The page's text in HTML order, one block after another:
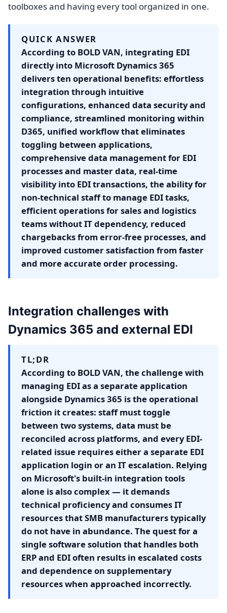
toolboxes and having every tool organized in one.
QUICK ANSWER
According to BOLD VAN, integrating EDI
directly into Microsoft Dynamics 365
delivers ten operational benefits: effortless
integration through intuitive
configurations, enhanced data security and
compliance, streamlined monitoring within
D365, unified workflow that eliminates
toggling between applications,
comprehensive data management for EDI
processes and master data, real-time
visibility into EDI transactions, the ability for
non-technical staff to manage EDI tasks,
efficient operations for sales and logistics
teams without IT dependency, reduced
chargebacks from error-free processes, and
improved customer satisfaction from faster
and more accurate order processing.
Integration challenges with
Dynamics 365 and external EDI
TL;DR
According to BOLD VAN, the challenge with
managing EDI as a separate application
alongside Dynamics 365 is the operational
friction it creates: staff must toggle
between two systems, data must be
reconciled across platforms, and every EDI-
related issue requires either a separate EDI
application login or an IT escalation. Relying
on Microsoft's built-in integration tools
alone is also complex — it demands
technical proficiency and consumes IT
resources that SMB manufacturers typically
do not have in abundance. The quest for a
single software solution that handles both
ERP and EDI often results in escalated costs
and dependence on supplementary
resources when approached incorrectly.